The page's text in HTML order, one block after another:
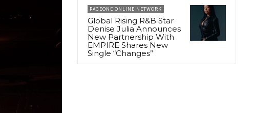
PAGEONE ONLINE NETWORK
Global Rising R&B Star
Denise Julia Announces
New Partnership With
EMPIRE Shares New
Single “Changes”